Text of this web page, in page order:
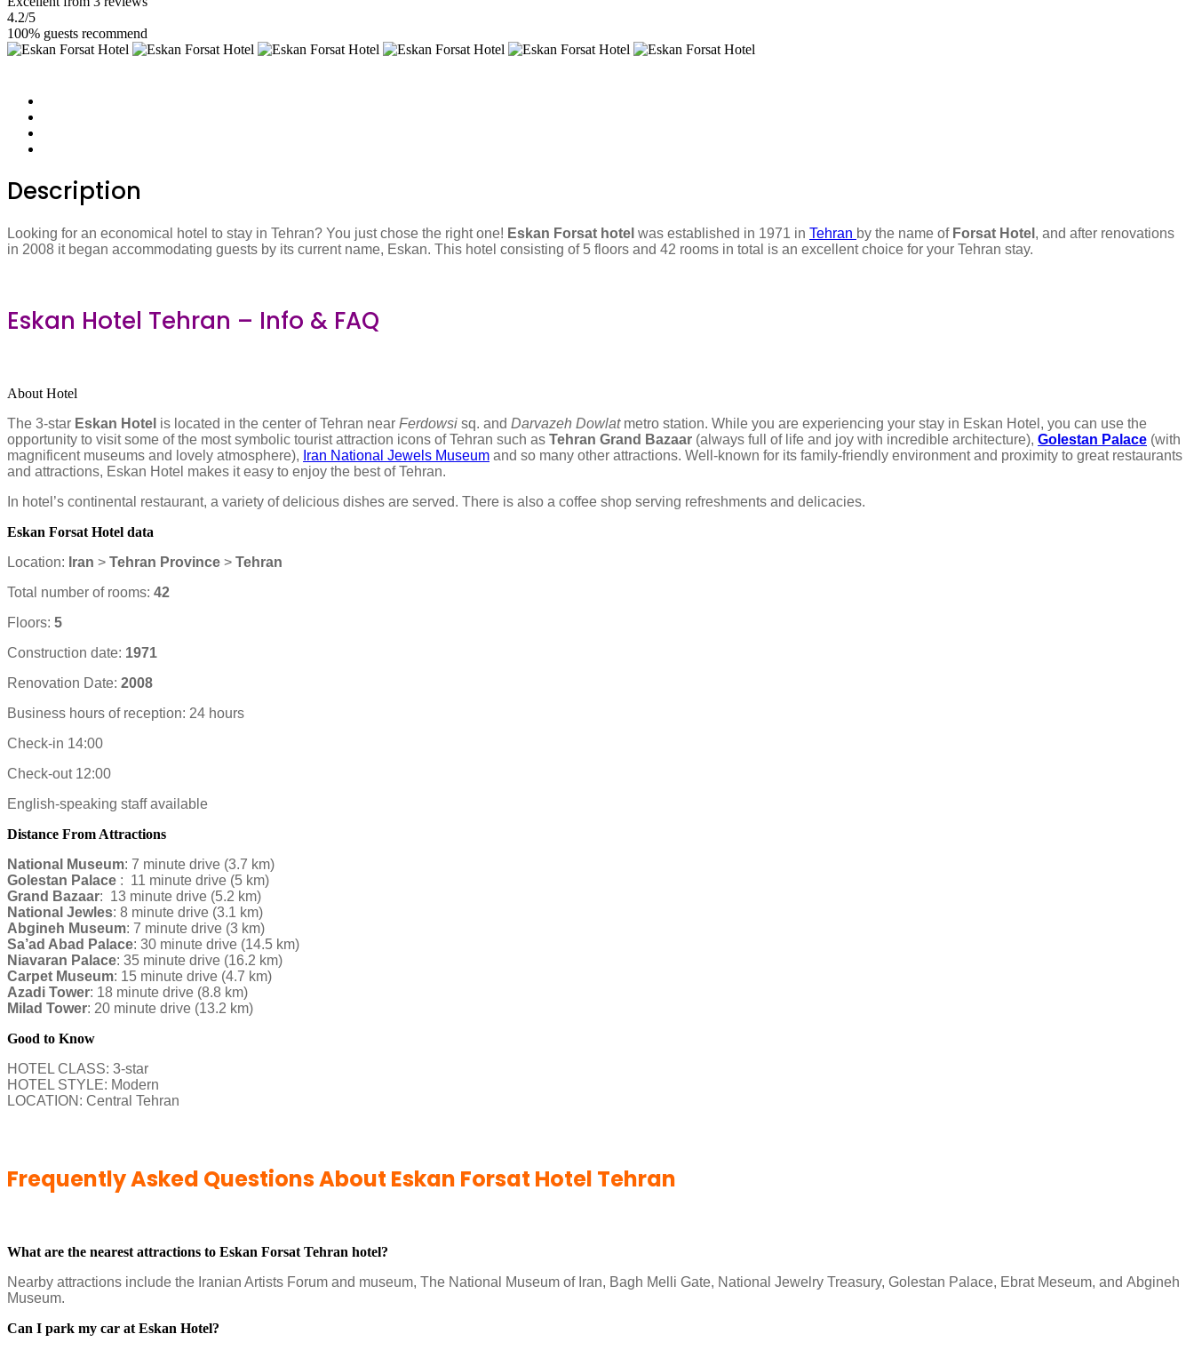
4.2/5
100% guests recommend
Description
Looking for an economical hotel to stay in Tehran? You just chose the right one! Eskan Forsat hotel was established in 1971 in Tehran by the name of Forsat Hotel , and after renovations
in 2008 it began accommodating guests by its current name, Eskan. This hotel consisting of 5 floors and 42 rooms in total is an excellent choice for your Tehran stay.
Eskan Hotel Tehran – Info & FAQ
About Hotel
The 3-star Eskan Hotel is located in the center of Tehran near Ferdowsi sq. and Darvazeh Dowlatmetro station. While you are experiencing your stay in Eskan Hotel, you can use the
opportunity to visit some of the most symbolic tourist attraction icons of Tehran such as Tehran Grand Bazaar (always full of life and joy with incredible architecture), Golestan Palace (with
magnificent museums and lovely atmosphere), Iran National Jewels Museum and so many other attractions. Well-known for its family-friendly environment and proximity to great restaurants
and attractions, Eskan Hotel makes it easy to enjoy the best of Tehran.
In hotel’s continental restaurant, a variety of delicious dishes are served. There is also a coffee shop serving refreshments and delicacies.
Eskan Forsat Hotel data
Location: Iran > Tehran Province > Tehran
Total number of rooms: 42
Floors: 5
Construction date: 1971
Renovation Date: 2008
Business hours of reception: 24 hours
Check-in 14:00
Check-out 12:00
English-speaking staff available
Distance From Attractions
National Museum: 7 minute drive (3.7 km)
Golestan Palace : 11 minute drive (5 km)
Grand Bazaar: 13 minute drive (5.2 km)
National Jewles: 8 minute drive (3.1 km)
Abgineh Museum: 7 minute drive (3 km)
Sa’ad Abad Palace: 30 minute drive (14.5 km)
Niavaran Palace: 35 minute drive (16.2 km)
Carpet Museum: 15 minute drive (4.7 km)
Azadi Tower: 18 minute drive (8.8 km)
Milad Tower: 20 minute drive (13.2 km)
Good to Know
HOTEL CLASS: 3-star
HOTEL STYLE: Modern
LOCATION: Central Tehran
Frequently Asked Questions About Eskan Forsat Hotel Tehran
What are the nearest attractions to Eskan Forsat Tehran hotel?
Nearby attractions include the Iranian Artists Forum and museum, The National Museum of Iran, Bagh Melli Gate, National Jewelry Treasury, Golestan Palace, Ebrat Meseum, and Abgineh
Museum.
Can I park my car at Eskan Hotel?